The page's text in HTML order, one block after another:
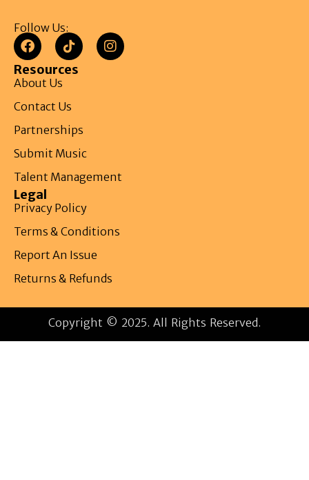
Follow Us:
Resources
About Us
Contact Us
Partnerships
Submit Music
Talent Management
Legal
Privacy Policy
Terms & Conditions
Report An Issue
Returns & Refunds
Copyright © 2025. All Rights Reserved.